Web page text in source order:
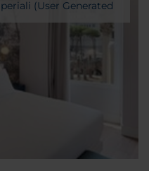
(User Generated